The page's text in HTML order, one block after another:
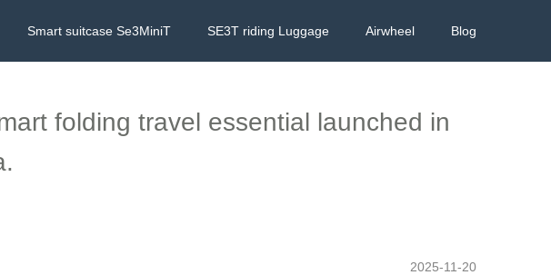
Smart suitcase Se3MiniT SE3T riding Luggage Airwheel Blog
folding travel essential launched in
2025-11-20